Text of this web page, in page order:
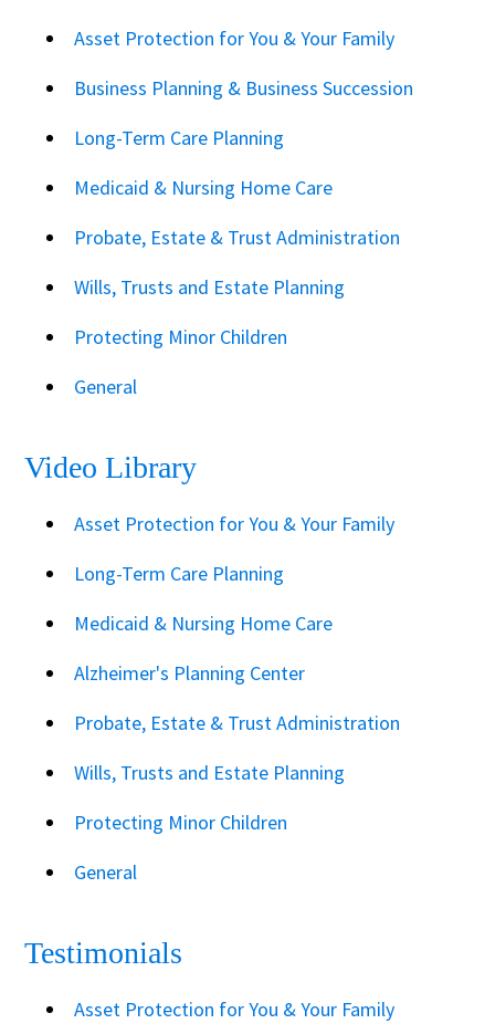
Asset Protection for You & Your Family
Business Planning & Business Succession
Long-Term Care Planning
Medicaid & Nursing Home Care
Probate, Estate & Trust Administration
Wills, Trusts and Estate Planning
Protecting Minor Children
General
Video Library
Asset Protection for You & Your Family
Long-Term Care Planning
Medicaid & Nursing Home Care
Alzheimer's Planning Center
Probate, Estate & Trust Administration
Wills, Trusts and Estate Planning
Protecting Minor Children
General
Testimonials
Asset Protection for You & Your Family